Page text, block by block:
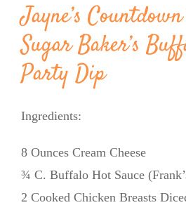
Jayne’s
Sugar Baker’s
Party Dip
Ingredients:
8 Ounces Cream Cheese
¾ C. Buffalo Hot Sauce
2 Cooked Chicken Breasts